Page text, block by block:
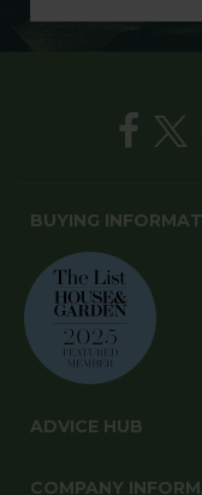
BUYING
ADVICE HUB
COMPANY